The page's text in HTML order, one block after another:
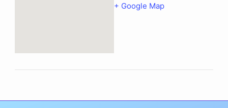
+ Google Map